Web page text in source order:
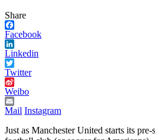
Share
Facebook
Linkedin
Twitter
Weibo
Mail Instagram
Just as Manchester United starts its